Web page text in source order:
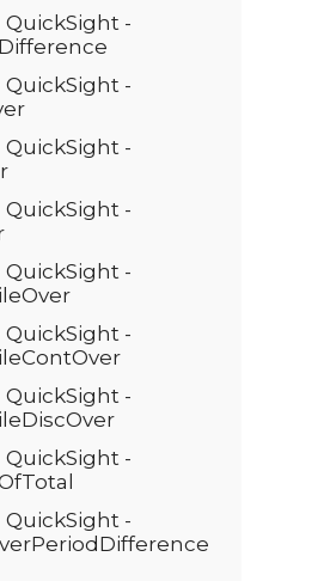
-
-
-
-
-
-
-
-
-